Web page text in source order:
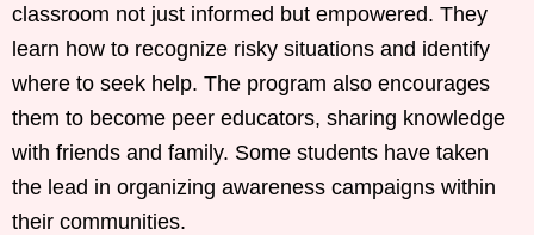
classroom not just informed but empowered. They
learn how to recognize risky situations and identify
where to seek help. The program also encourages
them to become peer educators, sharing knowledge
with friends and family. Some students have taken
the lead in organizing awareness campaigns within
their communities.